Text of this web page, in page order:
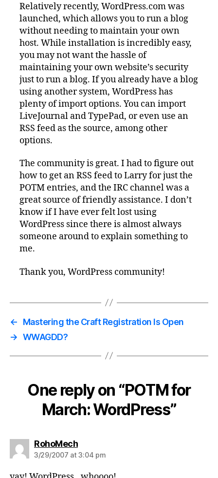
Relatively recently, WordPress.com was
launched, which allows you to run a blog
without needing to maintain your own
host. While installation is incredibly easy,
you may not want the hassle of
maintaining your own website’s security
just to run a blog. If you already have a blog
using another system, WordPress has
plenty of import options. You can import
LiveJournal and TypePad, or even use an
RSS feed as the source, among other
options.
The community is great. I had to figure out
how to get an RSS feed to Larry for just the
POTM entries, and the IRC channel was a
great source of friendly assistance. I don’t
know if I have ever felt lost using
WordPress since there is almost always
someone around to explain something to
me.
Thank you, WordPress community!
←
Mastering the Craft Registration Is Open
→ WWAGDD?
One reply on “POTM for
March: WordPress”
RohoMechsays:
3/29/2007 at 3:04 pm